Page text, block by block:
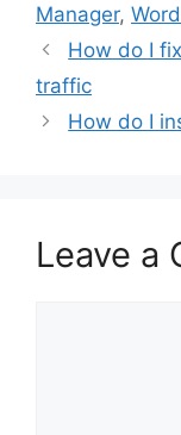
Manager,
How do I
traffic
How do I
Leave a